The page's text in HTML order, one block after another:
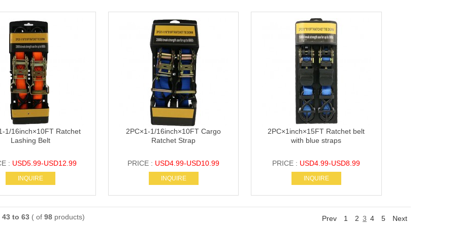
1/16inch×10FT Ratchet
Lashing Belt
: USD5.99-USD12.99
INQUIRE
2PC×1-1/16inch×10FT Cargo
Ratchet Strap
PRICE : USD4.99-USD10.99
INQUIRE
2PC×1inch×15FT Ratchet belt
with blue straps
PRICE : USD4.99-USD8.99
INQUIRE
43 to 63( of 98products) Prev 1 2 3 4 5 Next